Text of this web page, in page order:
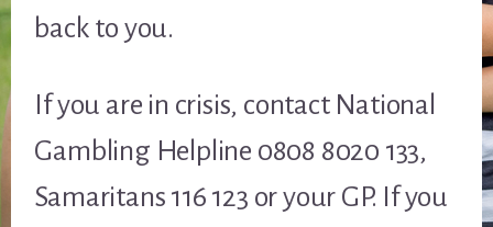
back to you.
If you are in crisis, contact National
Gambling Helpline 0808 8020 133,
Samaritans 116 123 or your GP. If you